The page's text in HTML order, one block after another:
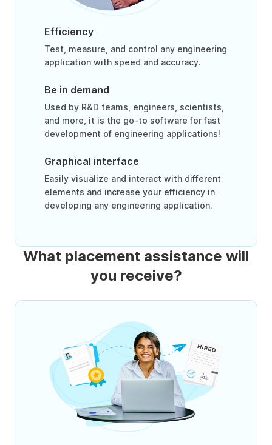
Efficiency
Test, measure, and control any engineering
application with speed and accuracy.
Be in demand
Used by R&D teams, engineers, scientists,
and more, it is the go-to software for fast
development of engineering applications!
Graphical interface
Easily visualize and interact with different
elements and increase your efficiency in
developing any engineering application.
What placement assistance will
you receive?